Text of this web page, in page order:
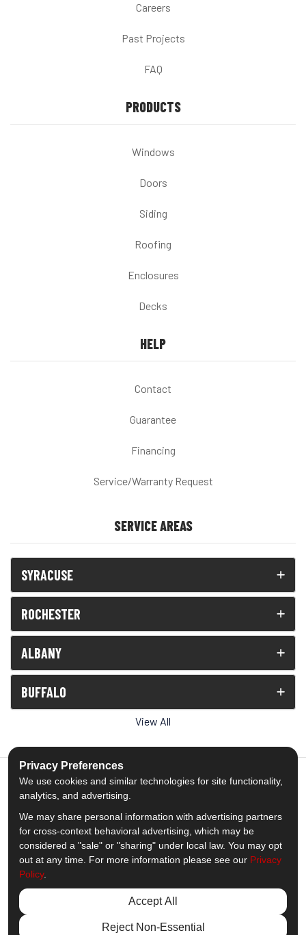
Careers
Past Projects
FAQ
PRODUCTS
Windows
Doors
Siding
Roofing
Enclosures
Decks
HELP
Contact
Guarantee
Financing
Service/Warranty Request
SERVICE AREAS
SYRACUSE
ROCHESTER
ALBANY
BUFFALO
View All
5.0out of5
Out of1539Reviews
Like us on Facebook
Follow us on Twitter
Subscribe on YouTube
Follow us on Pinterest
Follow us on Houzz
View Us On
© 2013 - 2026 Comfort Windows & Doors
Privacy Preferences
We use cookies and similar technologies for site functionality,
analytics, and advertising.
We may share personal information with advertising partners
for cross-context behavioral advertising, which may be
considered a "sale" or "sharing" under local law. You may opt
out at any time. For more information please see our Privacy
Policy.
Accept All
Reject Non-Essential